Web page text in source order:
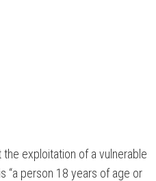
exploitation of a vulnerable
“a person 18 years of age or